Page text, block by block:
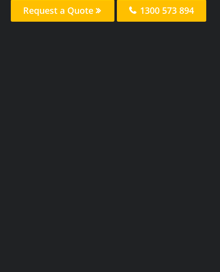
Request a Quote 1300 573 894